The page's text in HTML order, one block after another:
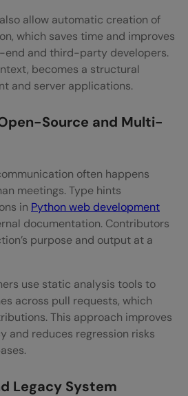
allow automatic creation of
which saves time and improves
and third-party developers.
becomes a structural
and server applications.
Source and Multi-
often happens
meetings. Type hints
in Python web development
documentation. Contributors
purpose and output at a
use static analysis tools to
across pull requests, which
This approach improves
and reduces regression risks
Legacy System